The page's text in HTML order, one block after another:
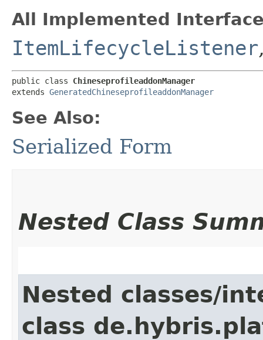
All Implemented
ItemLifecycleListener
public class ChineseprofileaddonManager
extends GeneratedChineseprofileaddonManager
See Also:
Serialized Form
Nested Class
Nested classes/
class